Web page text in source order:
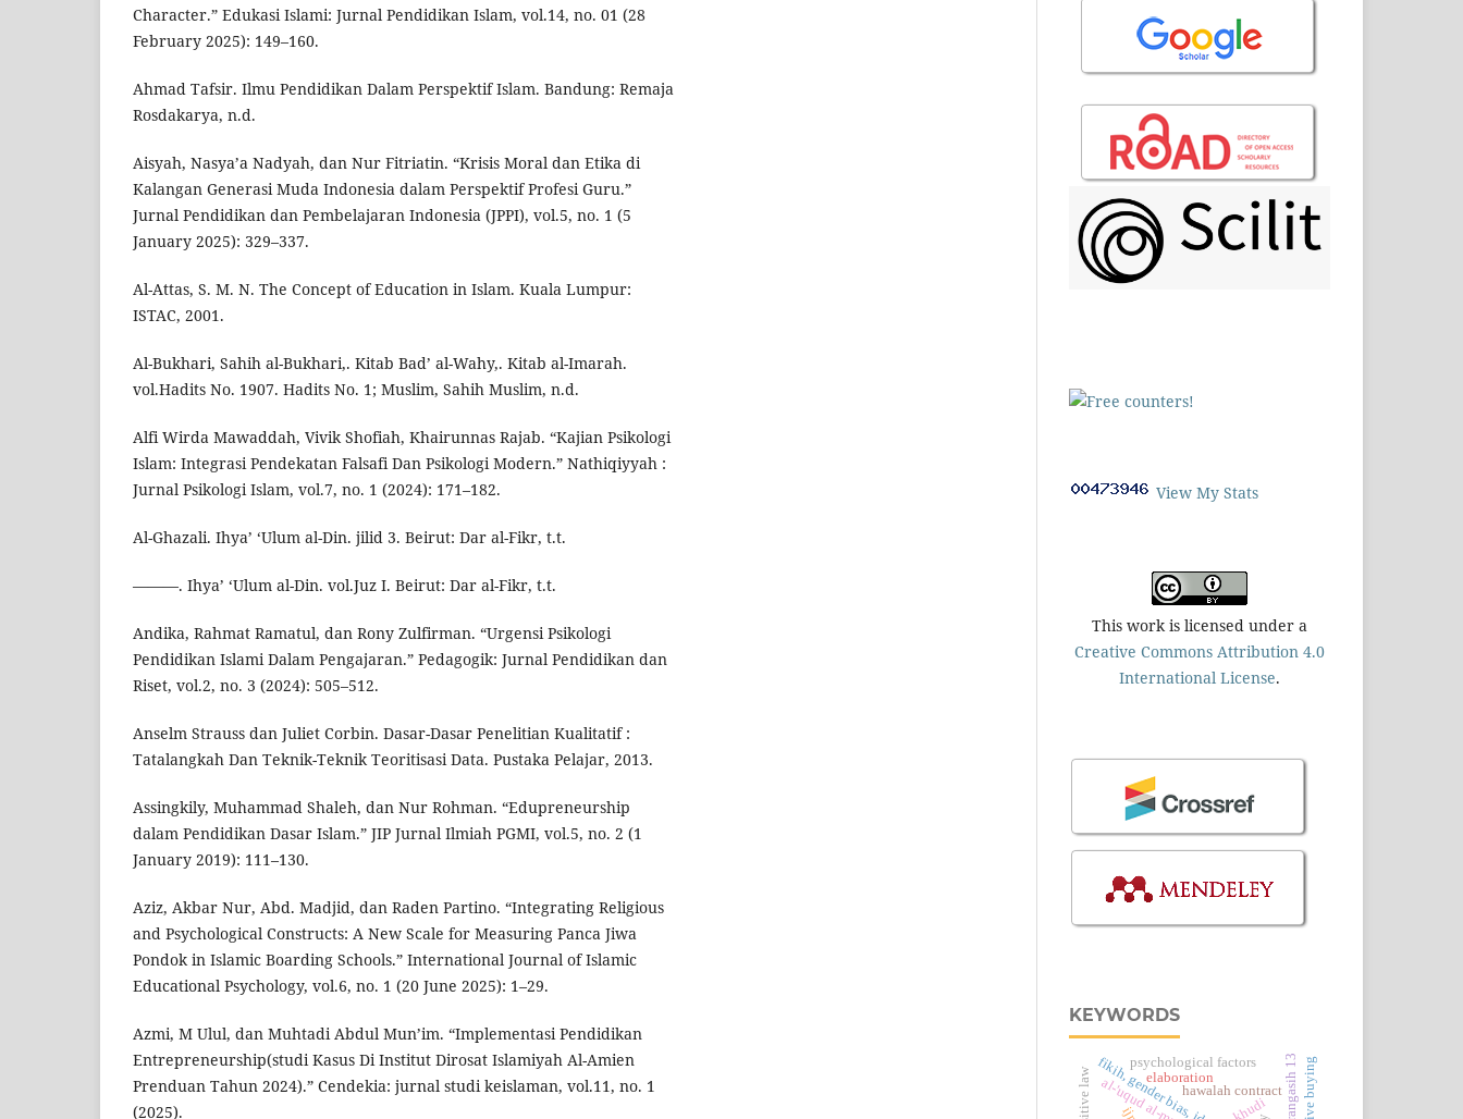
Character.” Edukasi Islami: Jurnal Pendidikan Islam, vol.14, no. 01 (28
February 2025): 149–160.
Ahmad Tafsir. Ilmu Pendidikan Dalam Perspektif Islam. Bandung: Remaja
Rosdakarya, n.d.
Aisyah, Nasya’a Nadyah, dan Nur Fitriatin. “Krisis Moral dan Etika di
Kalangan Generasi Muda Indonesia dalam Perspektif Profesi Guru.”
Jurnal Pendidikan dan Pembelajaran Indonesia (JPPI), vol.5, no. 1 (5
January 2025): 329–337.
Al-Attas, S. M. N. The Concept of Education in Islam. Kuala Lumpur:
ISTAC, 2001.
Al-Bukhari, Sahih al-Bukhari,. Kitab Bad’ al-Wahy,. Kitab al-Imarah.
vol.Hadits No. 1907. Hadits No. 1; Muslim, Sahih Muslim, n.d.
Alfi Wirda Mawaddah, Vivik Shofiah, Khairunnas Rajab. “Kajian Psikologi
Islam: Integrasi Pendekatan Falsafi Dan Psikologi Modern.” Nathiqiyyah :
Jurnal Psikologi Islam, vol.7, no. 1 (2024): 171–182.
Al-Ghazali. Ihya’ ‘Ulum al-Din. jilid 3. Beirut: Dar al-Fikr, t.t.
———. Ihya’ ‘Ulum al-Din. vol.Juz I. Beirut: Dar al-Fikr, t.t.
Andika, Rahmat Ramatul, dan Rony Zulfirman. “Urgensi Psikologi
Pendidikan Islami Dalam Pengajaran.” Pedagogik: Jurnal Pendidikan dan
Riset, vol.2, no. 3 (2024): 505–512.
Anselm Strauss dan Juliet Corbin. Dasar-Dasar Penelitian Kualitatif :
Tatalangkah Dan Teknik-Teknik Teoritisasi Data. Pustaka Pelajar, 2013.
Assingkily, Muhammad Shaleh, dan Nur Rohman. “Edupreneurship
dalam Pendidikan Dasar Islam.” JIP Jurnal Ilmiah PGMI, vol.5, no. 2 (1
January 2019): 111–130.
Aziz, Akbar Nur, Abd. Madjid, dan Raden Partino. “Integrating Religious
and Psychological Constructs: A New Scale for Measuring Panca Jiwa
Pondok in Islamic Boarding Schools.” International Journal of Islamic
Educational Psychology, vol.6, no. 1 (20 June 2025): 1–29.
Azmi, M Ulul, dan Muhtadi Abdul Mun’im. “Implementasi Pendidikan
Entrepreneurship(studi Kasus Di Institut Dirosat Islamiyah Al-Amien
Prenduan Tahun 2024).” Cendekia: jurnal studi keislaman, vol.11, no. 1
(2025).
View My Stats
This work is licensed under a
Creative Commons Attribution 4.0
International License.
KEYWORDS
hawalah contract
elaboration
psychological factors
khudi